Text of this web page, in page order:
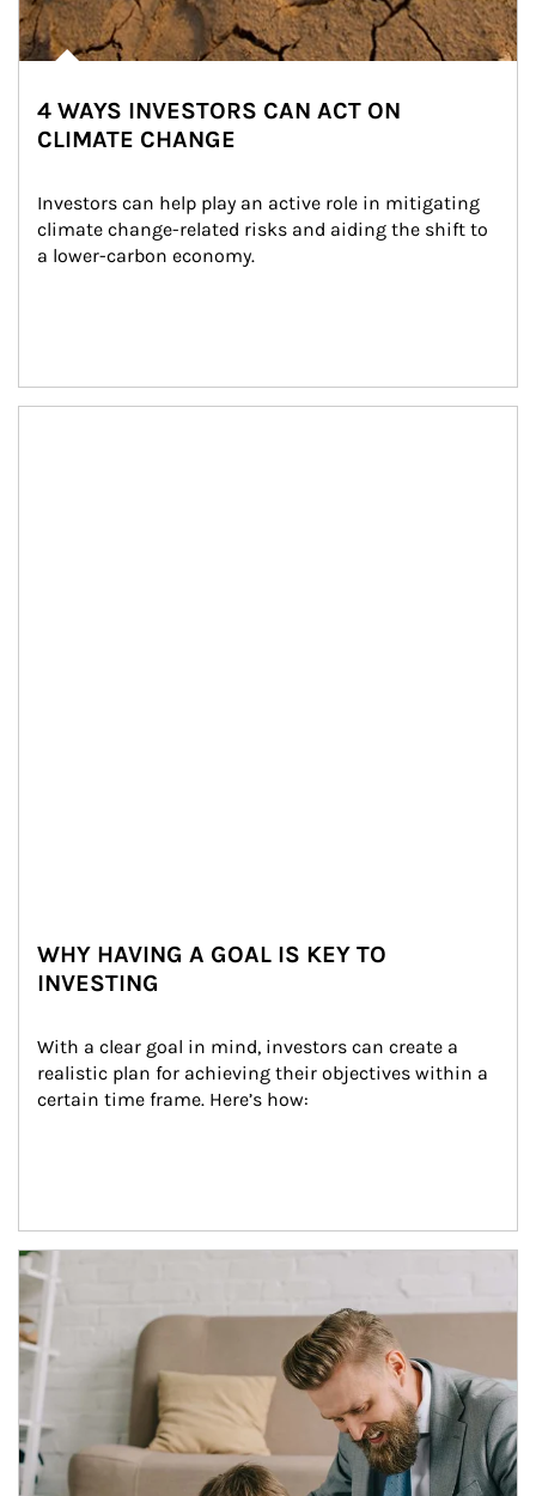
4 WAYS INVESTORS CAN ACT ON
CLIMATE CHANGE
Investors can help play an active role in mitigating
climate change-related risks and aiding the shift to
a lower-carbon economy.
WHY HAVING A GOAL IS KEY TO
INVESTING
With a clear goal in mind, investors can create a
realistic plan for achieving their objectives within a
certain time frame. Here’s how:
Article Image